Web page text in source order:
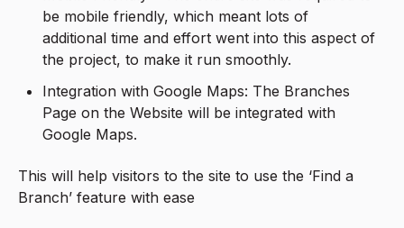
be mobile friendly, which meant lots of
additional time and effort went into this aspect of
the project, to make it run smoothly.
Integration with Google Maps: The Branches
Page on the Website will be integrated with
Google Maps.
This will help visitors to the site to use the ‘Find a
Branch’ feature with ease